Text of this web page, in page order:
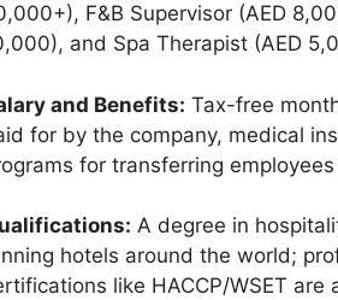
F&B Supervisor (AED
and Spa Therapist (AED
and Benefits: Tax-free
for by the company, medical
for transferring
A degree in
hotels around the world;
like HACCP/WSET are